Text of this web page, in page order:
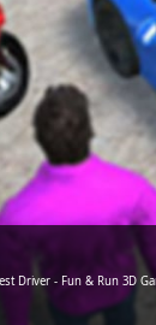
Driver - Fun & Run 3D